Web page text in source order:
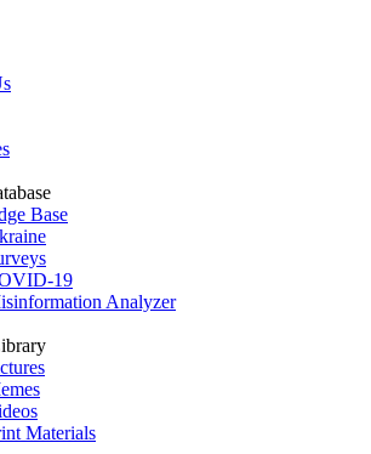
Base
19
Analyzer
Materials